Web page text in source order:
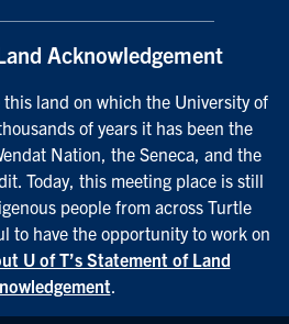
Acknowledgement
this land on which the University of
of years it has been the
Nation, the Seneca, and the
Today, this meeting place is still
people from across Turtle
to have the opportunity to work on
U of T’s Statement of Land
.